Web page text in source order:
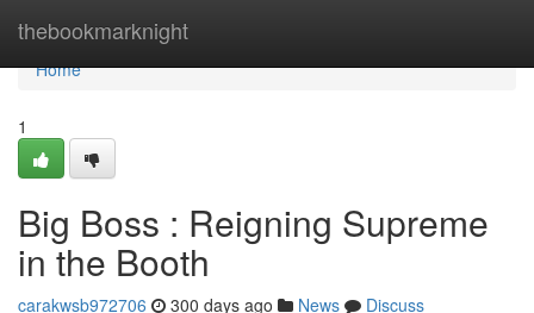
thebookmarknight
Home
Home
1
Big Boss : Reigning Supreme
in the Booth
carakwsb972706 300 days ago News
Discuss